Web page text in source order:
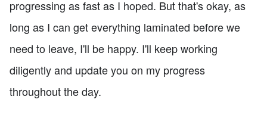
progressing as fast as I hoped. But that's okay, as
long as I can get everything laminated before we
need to leave, I'll be happy. I'll keep working
diligently and update you on my progress
throughout the day.